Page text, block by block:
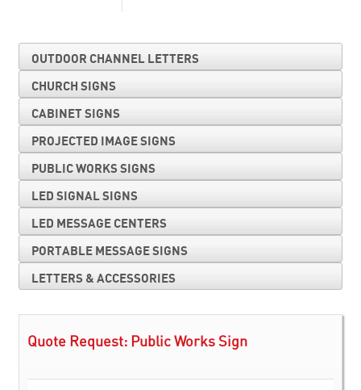
OUTDOOR CHANNEL LETTERS
CHURCH SIGNS
CABINET SIGNS
PROJECTED IMAGE SIGNS
PUBLIC WORKS SIGNS
LED SIGNAL SIGNS
LED MESSAGE CENTERS
PORTABLE MESSAGE SIGNS
LETTERS & ACCESSORIES
Quote Request: Public Works Sign